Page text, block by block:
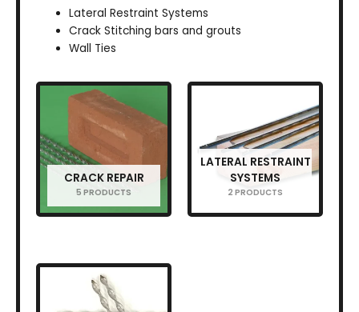
Lateral Restraint Systems
Crack Stitching bars and grouts
Wall Ties
CRACK REPAIR
5 PRODUCTS
LATERAL RESTRAINT
SYSTEMS
2 PRODUCTS